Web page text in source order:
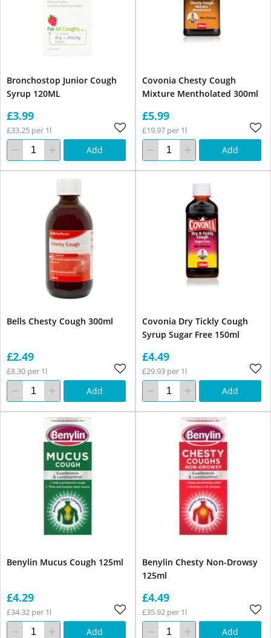
Bronchostop Junior Cough
Syrup 120ML
£3.99
£33.25 per 1l
Add
Covonia Chesty Cough
Mixture Mentholated 300ml
£5.99
£19.97 per 1l
Add
Bells Chesty Cough 300ml
£2.49
£8.30 per 1l
Add
Covonia Dry Tickly Cough
Syrup Sugar Free 150ml
£4.49
£29.93 per 1l
Add
Benylin Mucus Cough 125ml
£4.29
£34.32 per 1l
Add
Benylin Chesty Non-Drowsy
125ml
£4.49
£35.92 per 1l
Add